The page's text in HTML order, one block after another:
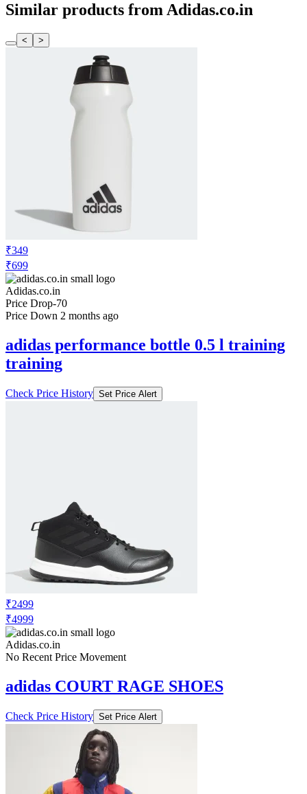
Similar products from Adidas.co.in
< >
₹349
₹699
Adidas.co.in
Price Drop-70
Price Down 2 months ago
adidas performance bottle 0.5 l training
training
Check Price History Set Price Alert
₹2499
₹4999
Adidas.co.in
No Recent Price Movement
adidas COURT RAGE SHOES
Check Price History Set Price Alert